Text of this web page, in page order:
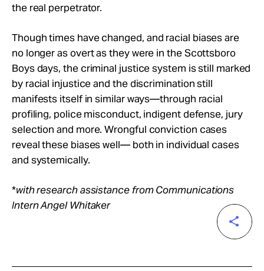
the real perpetrator.
Though times have changed, and racial biases are
no longer as overt as they were in the Scottsboro
Boys days, the criminal justice system is still marked
by racial injustice and the discrimination still
manifests itself in similar ways—through racial
profiling, police misconduct, indigent defense, jury
selection and more. Wrongful conviction cases
reveal these biases well— both in individual cases
and systemically.
*with research assistance from Communications
Intern Angel Whitaker